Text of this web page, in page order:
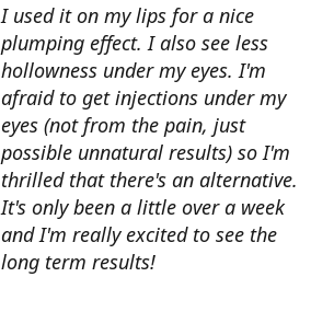
I used it on my lips for a nice
plumping effect. I also see less
hollowness under my eyes. I'm
afraid to get injections under my
eyes (not from the pain, just
possible unnatural results) so I'm
thrilled that there's an alternative.
It's only been a little over a week
and I'm really excited to see the
long term results!